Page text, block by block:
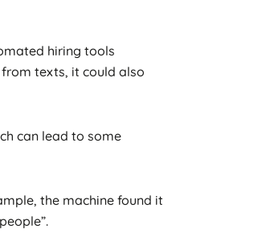
hiring tools
texts, it could also
can lead to some
the machine found it